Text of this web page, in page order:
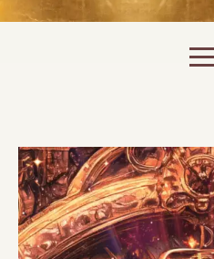
of the website.
shopping
cannot be